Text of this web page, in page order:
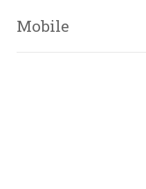
Mobile